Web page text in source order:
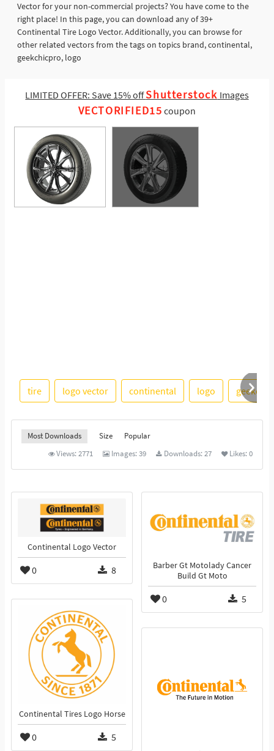
Vector for your non-commercial projects? You have come to the
right place! In this page, you can download any of 39+
Continental Tire Logo Vector. Additionally, you can browse for
other related vectors from the tags on topics brand, continental,
geekchicpro, logo
LIMITED OFFER: Save 15% offShutterstock Images
VECTORIFIED15 coupon
tire logo vector continental logo
Most Downloads Size
Popular
Views:2771 Images:39 Downloads:27 Likes:0
Continental Logo Vector
0 8
Barber Gt Motolady Cancer
Build Gt Moto
0 5
Continental Tires Logo Horse
0 5